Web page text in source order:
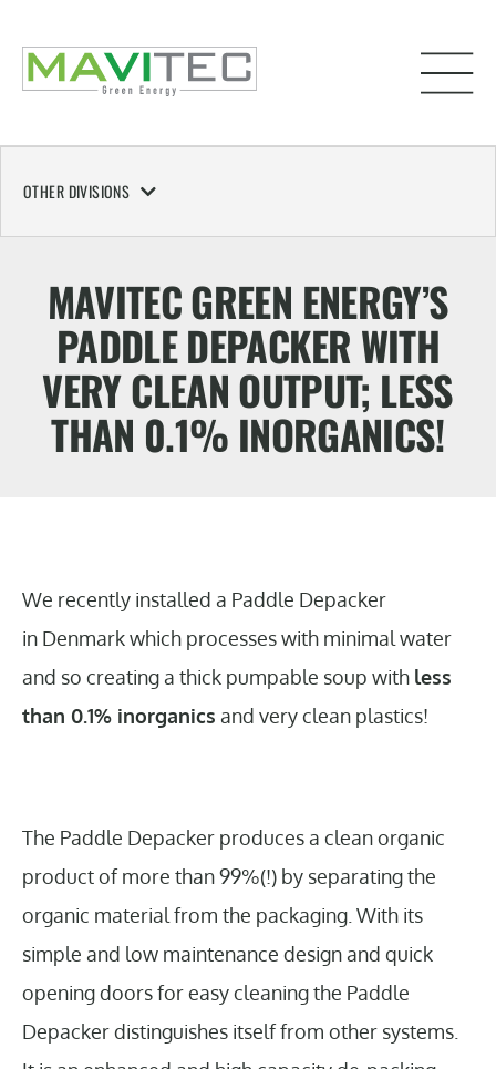
OTHER DIVISIONS
MAVITEC GREEN ENERGY’S
PADDLE DEPACKER WITH
VERY CLEAN OUTPUT; LESS
THAN 0.1% INORGANICS!
We recently installed a Paddle Depacker
in Denmark which processes with minimal water
and so creating a thick pumpable soup with less
than 0.1% inorganics and very clean plastics!
The Paddle Depacker produces a clean organic
product of more than 99%(!) by separating the
organic material from the packaging. With its
simple and low maintenance design and quick
opening doors for easy cleaning the Paddle
Depacker distinguishes itself from other systems.